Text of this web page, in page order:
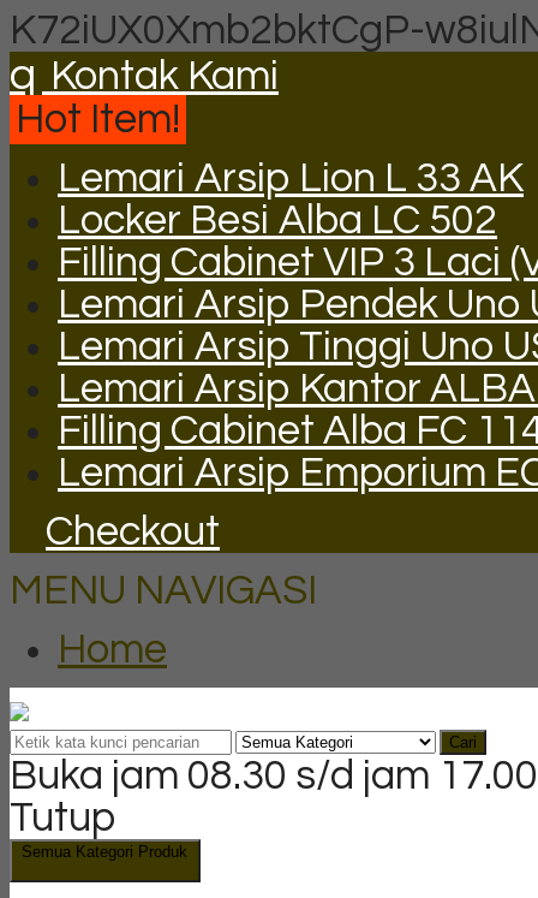
K72iUX0Xmb2bktCgP-
q Kontak Kami
Hot Item!
Lemari Arsip Lion L 33 AK
Locker Besi Alba LC 502
Filling Cabinet VIP 3 Laci
Lemari Arsip Pendek Uno
Lemari Arsip Tinggi Uno
Lemari Arsip Kantor
Filling Cabinet Alba FC
Lemari Arsip Emporium
Checkout
MENU NAVIGASI
Home
Cari
Buka jam 08.30 s/d jam
Tutup
Semua Kategori Produk